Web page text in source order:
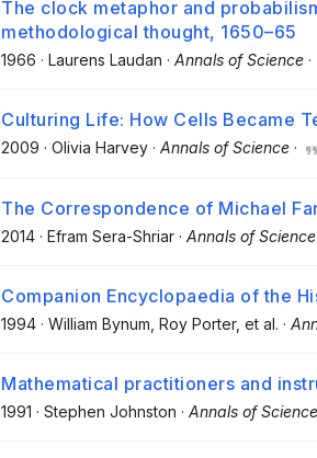
The clock metaphor and
methodological thought, 1650–65
1966 · Laurens Laudan · Annals of Science ·
Culturing Life: How Cells Became
2009 · Olivia Harvey · Annals of Science ·
The Correspondence of Michael
2014 · Efram Sera-Shriar · Annals of Science
Companion Encyclopaedia of the
1994 · William Bynum , Roy Porter, et al. ·
Mathematical practitioners and
1991 · Stephen Johnston · Annals of Science